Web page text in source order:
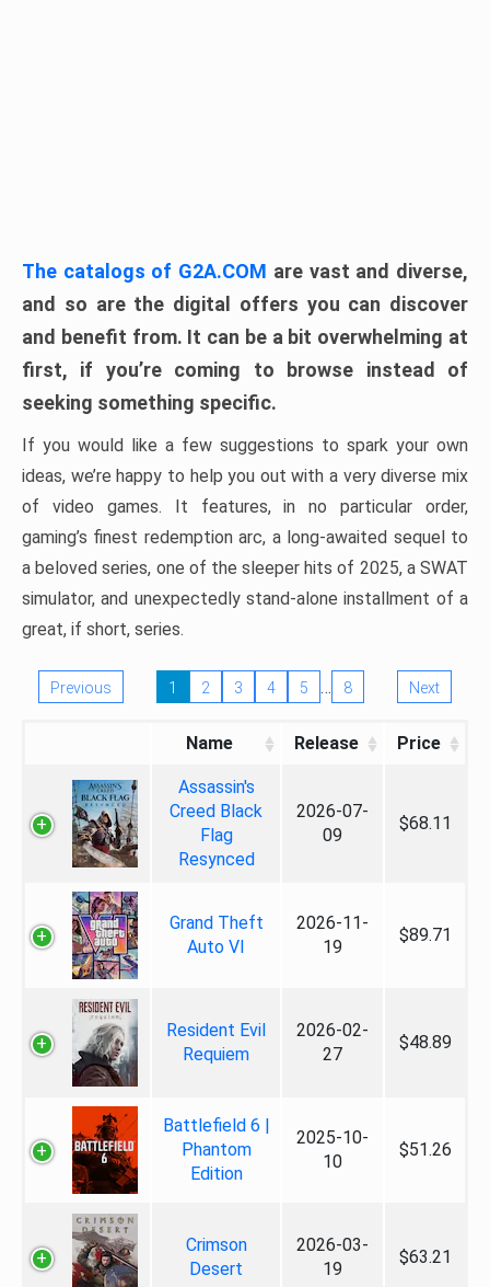
The catalogs of G2A.COM are vast and diverse,
and so are the digital offers you can discover
and benefit from. It can be a bit overwhelming at
first, if you’re coming to browse instead of
seeking something specific.
If you would like a few suggestions to spark your own
ideas, we’re happy to help you out with a very diverse mix
of video games. It features, in no particular order,
gaming’s finest redemption arc, a long-awaited sequel to
a beloved series, one of the sleeper hits of 2025, a SWAT
simulator, and unexpectedly stand-alone installment of a
great, if short, series.
Previous 1 2 3 4 5 … 8 Next
Name Release Price
Assassin's
Creed Black
Flag
Resynced
2026-07-
09
$68.11
Grand Theft
Auto VI
2026-11-
19
$89.71
Resident Evil
Requiem
2026-02-
27
$48.89
Battlefield 6 |
Phantom
Edition
2025-10-
10
$51.26
Crimson
Desert
2026-03-
19
$63.21